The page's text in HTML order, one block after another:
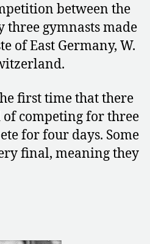
between the
three gymnasts made
of East Germany, W.
first time that there
competing for three
for four days. Some
final, meaning they